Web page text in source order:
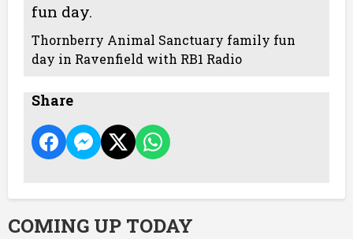
fun day.
Thornberry Animal Sanctuary family fun
day in Ravenfield with RB1 Radio
Share
COMING UP TODAY